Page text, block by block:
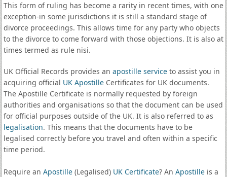
This form of ruling has become a rarity in recent times, with one
exception-in some jurisdictions it is still a standard stage of
divorce proceedings. This allows time for any party who objects
to the divorce to come forward with those objections. It is also at
times termed as rule nisi.
UK Official Records provides an apostille serviceto assist you in
acquiring official UK ApostilleCertificates for UK documents.
The Apostille Certificate is normally requested by foreign
authorities and organisations so that the document can be used
for official purposes outside of the UK. It is also referred to as
legalisation. This means that the documents have to be
legalised correctly before you travel and often within a specific
time period.
Require an Apostille(Legalised) UK Certificate? An Apostilleis a